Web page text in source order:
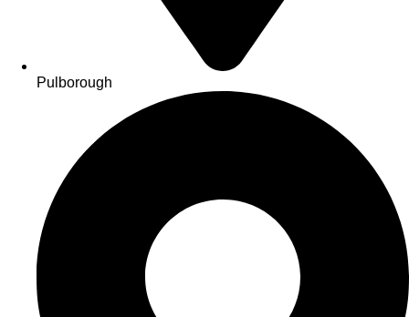
Pulborough